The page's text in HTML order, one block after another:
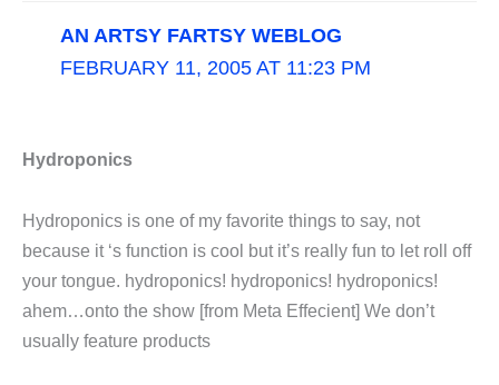
AN ARTSY FARTSY WEBLOG
FEBRUARY 11, 2005 AT 11:23 PM
Hydroponics
Hydroponics is one of my favorite things to say, not
because it ‘s function is cool but it’s really fun to let roll off
your tongue. hydroponics! hydroponics! hydroponics!
ahem…onto the show [from Meta Effecient] We don’t
usually feature products